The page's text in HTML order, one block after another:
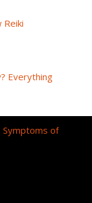
Reiki
Everything
Symptoms of